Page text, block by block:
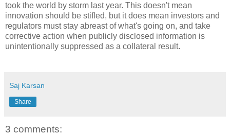
took the world by storm last year. This doesn't mean
innovation should be stifled, but it does mean investors and
regulators must stay abreast of what's going on, and take
corrective action when publicly disclosed information is
unintentionally suppressed as a collateral result.
Saj Karsan
Share
3 comments: